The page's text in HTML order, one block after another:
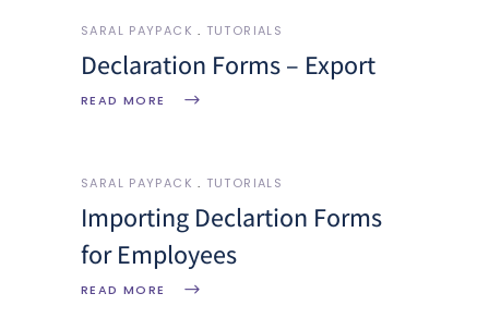
SARAL PAYPACK TUTORIALS
Declaration Forms – Export
READ MORE
SARAL PAYPACK TUTORIALS
Importing Declartion Forms
for Employees
READ MORE